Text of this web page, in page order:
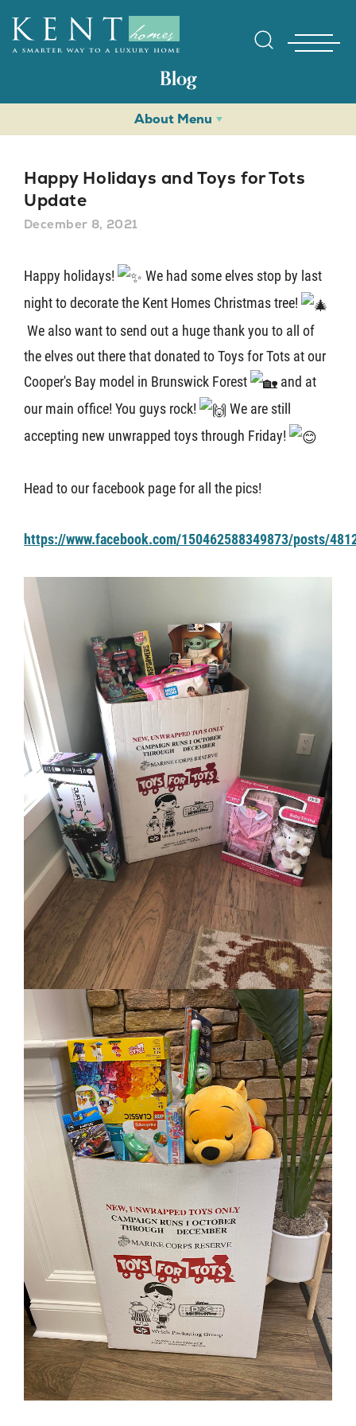
Contact
Blog
About Menu
Happy Holidays and Toys for Tots
Update
December 8, 2021
Happy holidays!
We had some elves stop by last
night to decorate the Kent Homes Christmas tree!
We also want to send out a huge thank you to all of
the elves out there that donated to Toys for Tots at our
Cooper's Bay model in Brunswick Forest
and at
our main office! You guys rock!
We are still
accepting new unwrapped toys through Friday!
Head to our facebook page for all the pics!
https://www.facebook.com/150462588349873/posts/